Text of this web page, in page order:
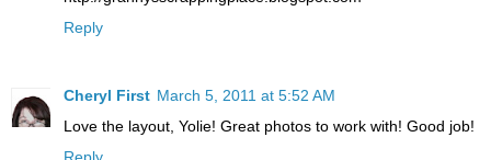
Reply
Cheryl First March 5, 2011 at 5:52 AM
Love the layout, Yolie! Great photos to work with! Good job!